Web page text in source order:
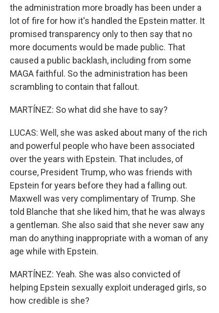
the administration more broadly has been under a
lot of fire for how it's handled the Epstein matter. It
promised transparency only to then say that no
more documents would be made public. That
caused a public backlash, including from some
MAGA faithful. So the administration has been
scrambling to contain that fallout.
MARTÍNEZ: So what did she have to say?
LUCAS: Well, she was asked about many of the rich
and powerful people who have been associated
over the years with Epstein. That includes, of
course, President Trump, who was friends with
Epstein for years before they had a falling out.
Maxwell was very complimentary of Trump. She
told Blanche that she liked him, that he was always
a gentleman. She also said that she never saw any
man do anything inappropriate with a woman of any
age while with Epstein.
MARTÍNEZ: Yeah. She was also convicted of
helping Epstein sexually exploit underaged girls, so
how credible is she?